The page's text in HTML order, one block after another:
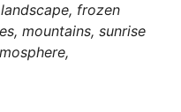
frozen
mountains, sunrise